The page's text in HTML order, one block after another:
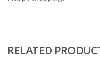
RELATED